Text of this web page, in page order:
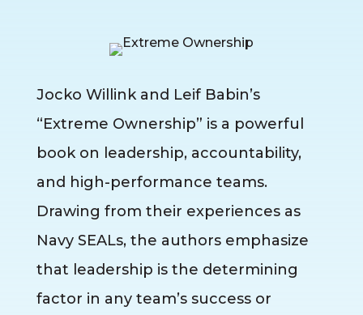
Jocko Willink and Leif Babin’s
“Extreme Ownership” is a powerful
book on leadership, accountability,
and high-performance teams.
Drawing from their experiences as
Navy SEALs, the authors emphasize
that leadership is the determining
factor in any team’s success or